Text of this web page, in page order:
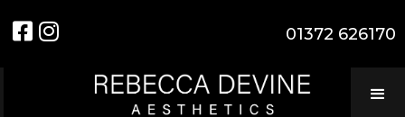
  01372 626170